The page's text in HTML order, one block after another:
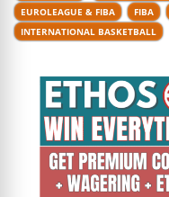
EUROLEAGUE & FIBA
FIBA
INTERNATIONAL BASKETBALL